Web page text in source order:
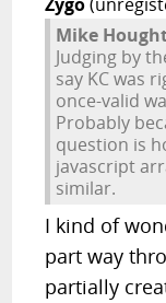
Mike
Judging by
say KC was
once-valid
Probably
question is
javascript
similar.
I kind of
part way
partially